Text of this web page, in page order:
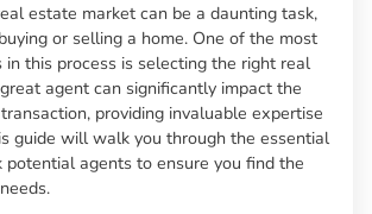
estate market can be a daunting task,
or selling a home. One of the most
in this process is selecting the right real
agent can significantly impact the
providing invaluable expertise
guide will walk you through the essential
potential agents to ensure you find the